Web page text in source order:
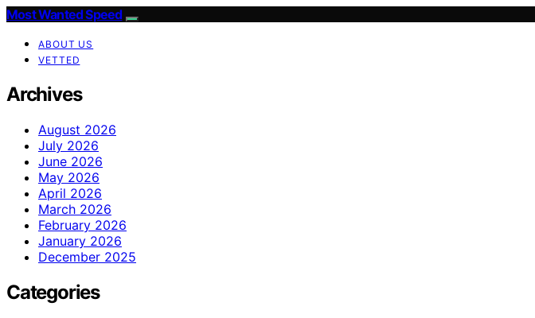
Most Wanted Speed
ABOUT US
VETTED
Archives
August 2026
July 2026
June 2026
May 2026
April 2026
March 2026
February 2026
January 2026
December 2025
Categories